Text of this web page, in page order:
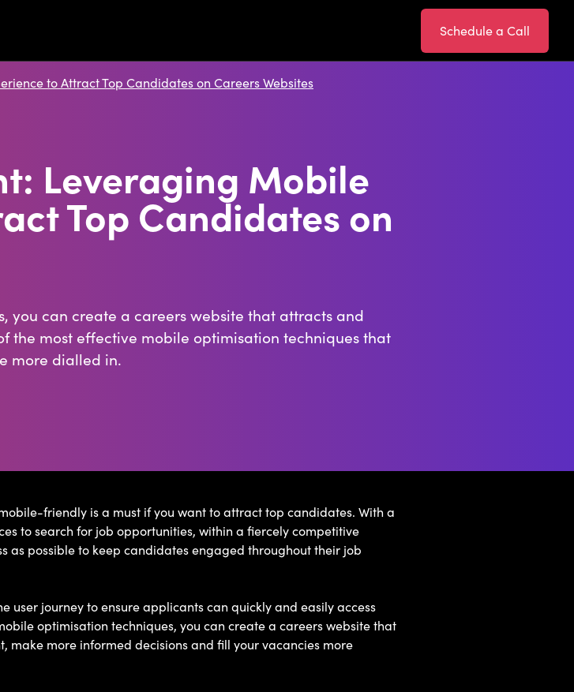
Schedule a Call
to Attract Top Candidates on Careers Websites
Leveraging Mobile
Top Candidates on
you can create a careers website that attracts and
the most effective mobile optimisation techniques that
more dialled in.
friendly is a must if you want to attract top candidates. With a
to search for job opportunities, within a fiercely competitive
as possible to keep candidates engaged throughout their job
user journey to ensure applicants can quickly and easily access
optimisation techniques, you can create a careers website that
more informed decisions and fill your vacancies more